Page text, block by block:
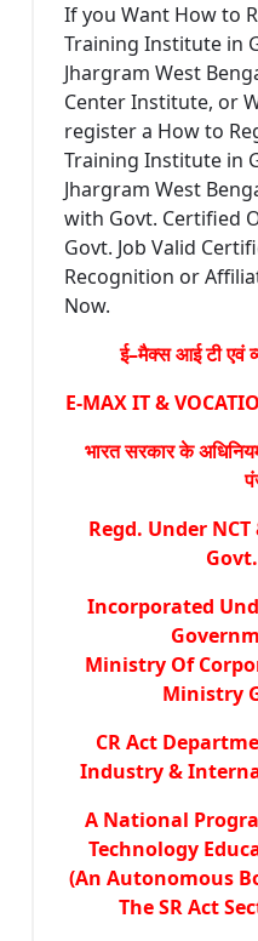
If you Want How to
Training Institute in
Jhargram West
Center Institute, or
register a How to
Training Institute in
Jhargram West
with Govt. Certified
Govt. Job Valid
Recognition or
Now.
ई–मैक्स आई टी एवं
E-MAX IT &
भारत सरकार के
Regd. Under
Incorporated
Ministry Of
Ministry
CR Act
Industry &
A National
Technology
(An Autonomous
The SR Act